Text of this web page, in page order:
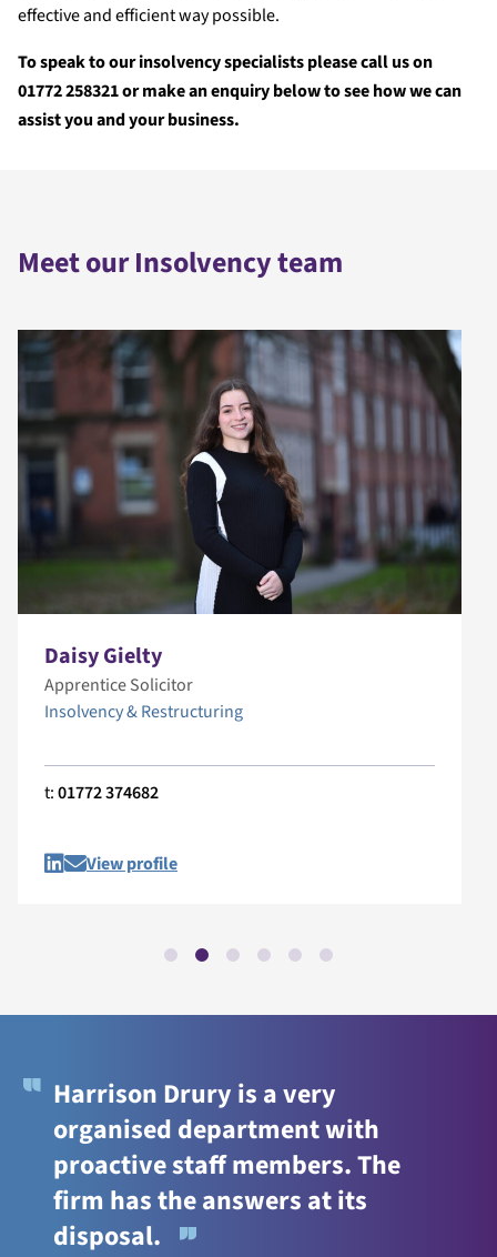
effective and efficient way possible.
To speak to our insolvency specialists please call us on
01772 258321 or make an enquiry below to see how we can
assist you and your business.
Meet our Insolvency team
Daisy Gielty
Apprentice Solicitor
Insolvency & Restructuring
t:01772 374682
View profile
Harrison Drury is a very
organised department with
proactive staff members. The
firm has the answers at its
disposal.